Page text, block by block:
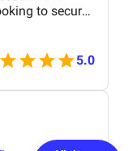
to secure
tools, the
operations
5.0